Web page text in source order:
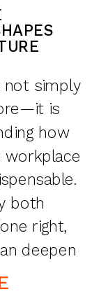
not simply
is
how
workplace
both
right,
deepen